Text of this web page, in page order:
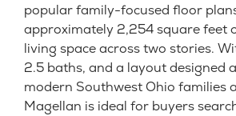
popular family-focused floor
approximately 2,254 square feet
living space across two stories.
2.5 baths, and a layout designed
modern Southwest Ohio families
Magellan is ideal for buyers